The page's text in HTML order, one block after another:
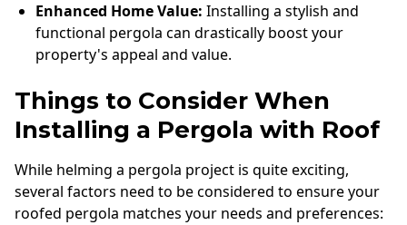
Enhanced Home Value: Installing a stylish and
functional pergola can drastically boost your
property's appeal and value.
Things to Consider When
Installing a Pergola with Roof
While helming a pergola project is quite exciting,
several factors need to be considered to ensure your
roofed pergola matches your needs and preferences: